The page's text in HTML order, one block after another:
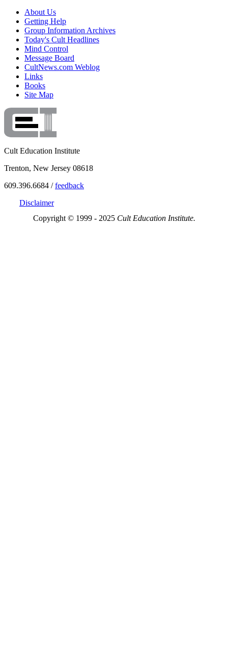
About Us
Getting Help
Group Information Archives
Today's Cult Headlines
Mind Control
Message Board
CultNews.com Weblog
Links
Books
Site Map
Cult Education Institute
Trenton, New Jersey 08618
609.396.6684 /feedback
Disclaimer
Copyright © 1999 - 2025 Cult Education Institute.